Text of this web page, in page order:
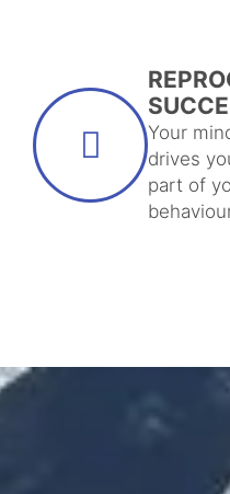
Your
drives
part of